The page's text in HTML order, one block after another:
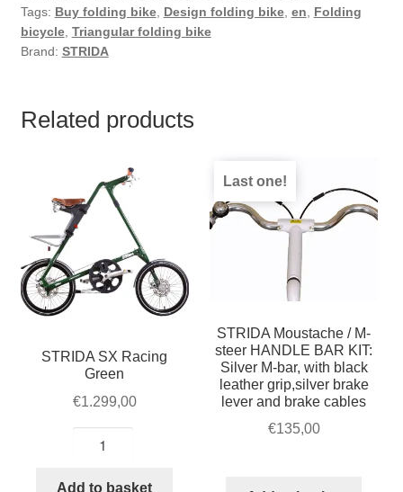
Tags: Buy folding bike, Design folding bike, en
Folding
bicycle, Triangular folding bike
Brand: STRIDA
Related products
STRIDA SX Racing
Green
€1.299,00
STRIDA
Racing
Add to basket
STRIDA Moustache / M-
steer HANDLE BAR KIT:
Silver M-bar, with black
leather grip,silver brake
lever and brake cables
€135,00
Last one!